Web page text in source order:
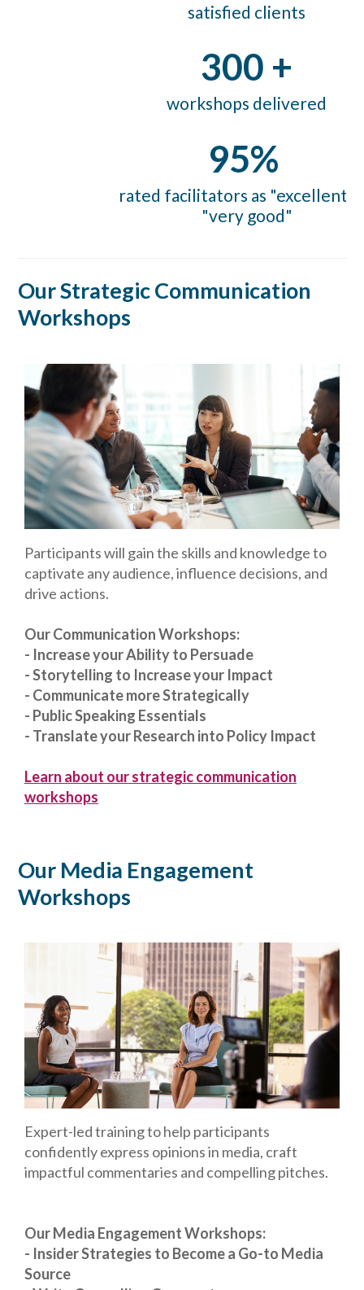
satisfied clients
300 +
workshops delivered
95%
rated facilitators as "excellent"
"very good"
Our Strategic Communication
Workshops
Participants will gain the skills and knowledge to
captivate any audience, influence decisions, and
drive actions.
Our Communication Workshops:
- Increase your Ability to Persuade
- Storytelling to Increase your Impact
- Communicate more Strategically
- Public Speaking Essentials
- Translate your Research into Policy Impact
Learn about our strategic communication
workshops
Our Media Engagement
Workshops
Expert-led training to help participants
confidently express opinions in media, craft
impactful commentaries and compelling pitches.
Our Media Engagement Workshops:
- Insider Strategies to Become a Go-to Media
Source